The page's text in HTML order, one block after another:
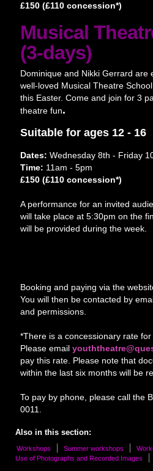
£150 (£110 concession*)
Musical
(3-days)
Dominique and Nikki Gerrard are
well-loved Musical Theatre
this Easter. Come and join for 3
theatre fun.
Suitable for ages 12 - 16
Dates:Wednesday 8th - Friday
Time: 11am - 5pm
£150 (£110 concession*)
A performance for an invited
will take place at 5:30pm on the
will be provided during the week.
Booking and paying via the
You will then be contacted by
and permissions.
*There is a concessionary rate
Please email
pay this rate. Please note that
within the last six months will be
To pay by phone, please call the
0011.
Also in this section:
Workshops Summer workshops
Use of Photographs and Recorded Images